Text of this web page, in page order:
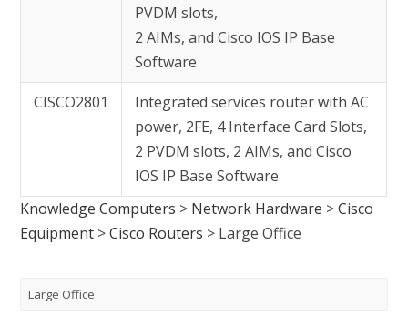
PVDM slots,
2 AIMs, and Cisco IOS IP Base
Software
CISCO2801
Integrated services router with AC
power, 2FE, 4 Interface Card Slots,
2 PVDM slots, 2 AIMs, and Cisco
IOS IP Base Software
Knowledge Computers > Network Hardware >Cisco
Equipment >Cisco Routers > Large Office